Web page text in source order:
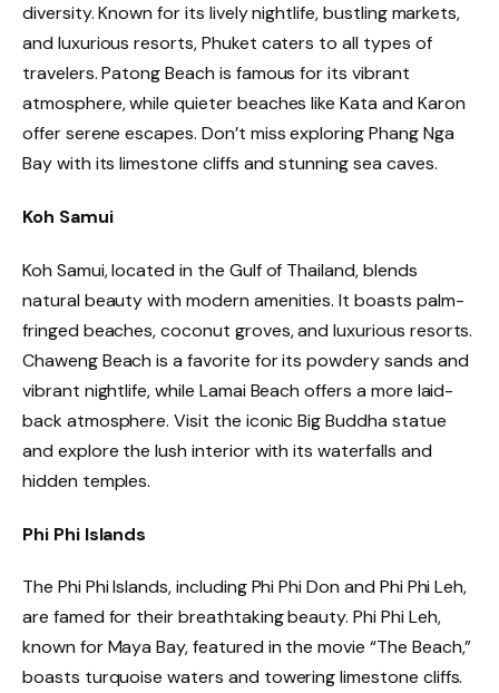
diversity. Known for its lively nightlife, bustling markets,
and luxurious resorts, Phuket caters to all types of
travelers. Patong Beach is famous for its vibrant
atmosphere, while quieter beaches like Kata and Karon
offer serene escapes. Don’t miss exploring Phang Nga
Bay with its limestone cliffs and stunning sea caves.
Koh Samui
Koh Samui, located in the Gulf of Thailand, blends
natural beauty with modern amenities. It boasts palm-
fringed beaches, coconut groves, and luxurious resorts.
Chaweng Beach is a favorite for its powdery sands and
vibrant nightlife, while Lamai Beach offers a more laid-
back atmosphere. Visit the iconic Big Buddha statue
and explore the lush interior with its waterfalls and
hidden temples.
Phi Phi Islands
The Phi Phi Islands, including Phi Phi Don and Phi Phi Leh,
are famed for their breathtaking beauty. Phi Phi Leh,
known for Maya Bay, featured in the movie “The Beach,”
boasts turquoise waters and towering limestone cliffs.